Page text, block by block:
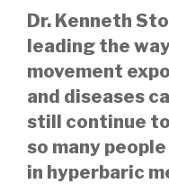
Dr. Kenneth
leading the
movement
and diseases
still continue
so many
in hyperbaric